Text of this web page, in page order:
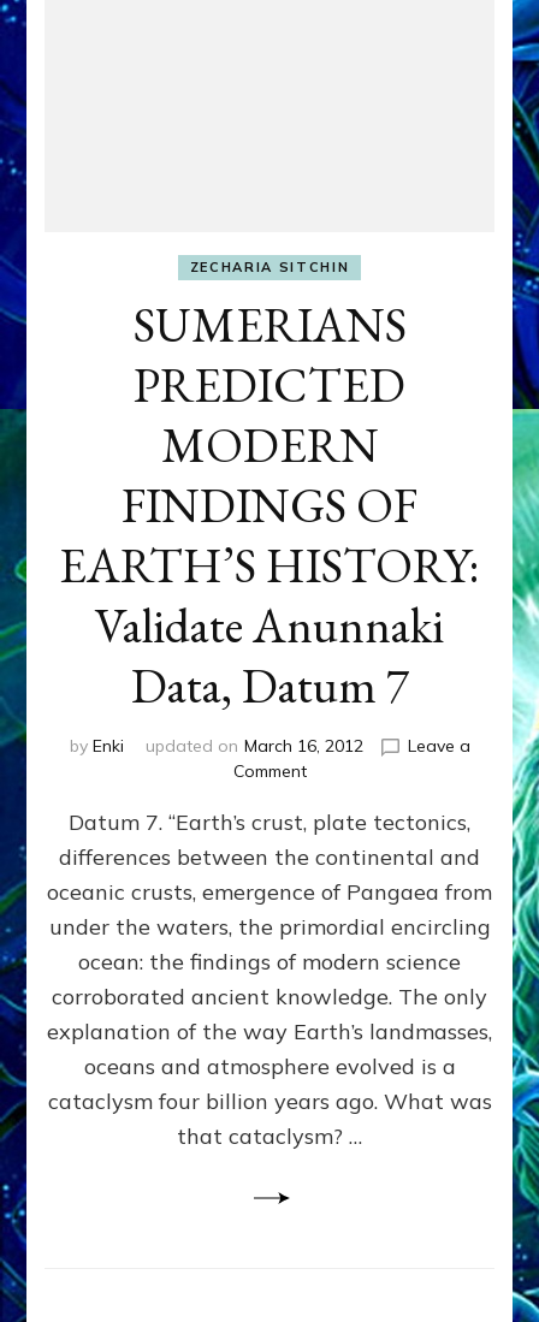
ZECHARIA SITCHIN
SUMERIANS
PREDICTED
MODERN
FINDINGS OF
EARTH’S HISTORY:
Validate Anunnaki
Data, Datum 7
by Enki updated on March 16, 2012
Leave a
Commenton
PREDICTED
MODERN
FINDINGS
OF
EARTH’S
Validate
Anunnaki
Data,
7
Datum 7. “Earth’s crust, plate tectonics,
differences between the continental and
oceanic crusts, emergence of Pangaea from
under the waters, the primordial encircling
ocean: the findings of modern science
corroborated ancient knowledge. The only
explanation of the way Earth’s landmasses,
oceans and atmosphere evolved is a
cataclysm four billion years ago. What was
that cataclysm? …